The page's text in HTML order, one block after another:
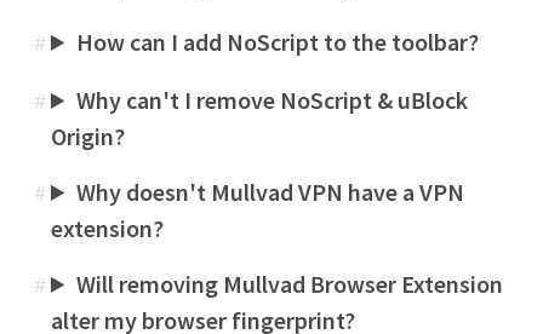
# How can I add NoScript to the toolbar?
#
Why can't I remove NoScript & uBlock
Origin?
#
Why doesn't Mullvad VPN have a VPN
extension?
#
Will removing Mullvad Browser Extension
alter my browser fingerprint?